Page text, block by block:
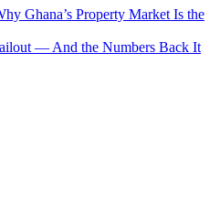
Ghana’s Property Market Is the
— And the Numbers Back It